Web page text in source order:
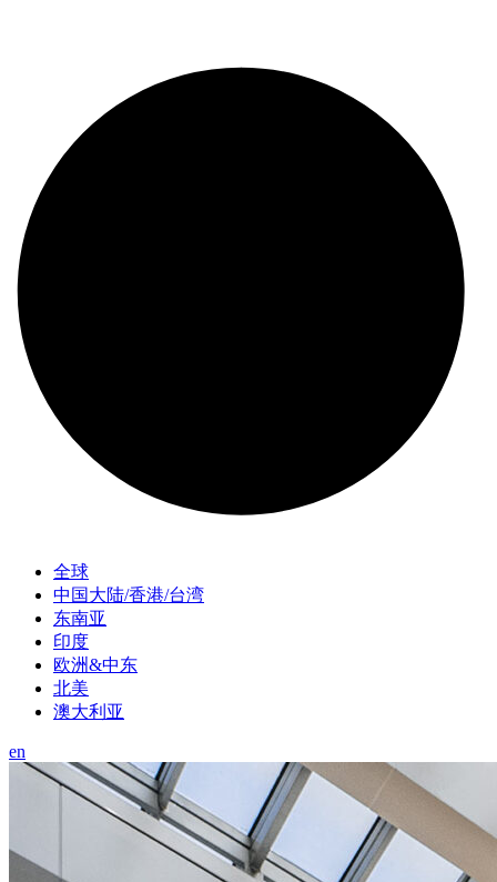
全球
中国大陆/香港/台湾
东南亚
印度
欧洲&中东
北美
澳大利亚
en